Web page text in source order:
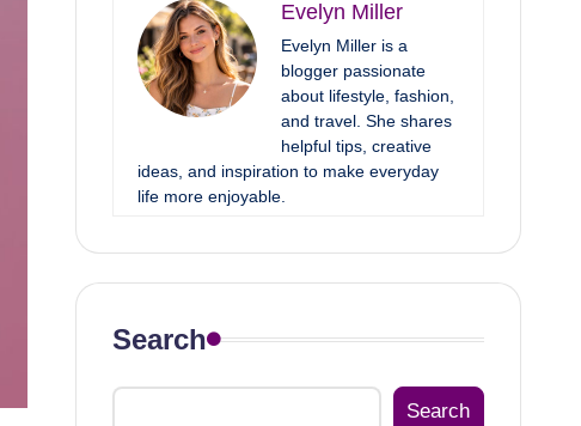
Evelyn Miller
Evelyn Miller is a
blogger passionate
about lifestyle, fashion,
and travel. She shares
helpful tips, creative
ideas, and inspiration to make everyday
life more enjoyable.
Search
Search